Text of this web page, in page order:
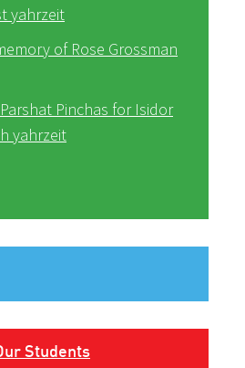
yahrzeit
of Rose Grossman
Pinchas for Isidor
yahrzeit
Students